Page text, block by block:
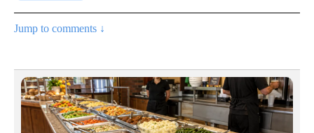
Jump to comments ↓